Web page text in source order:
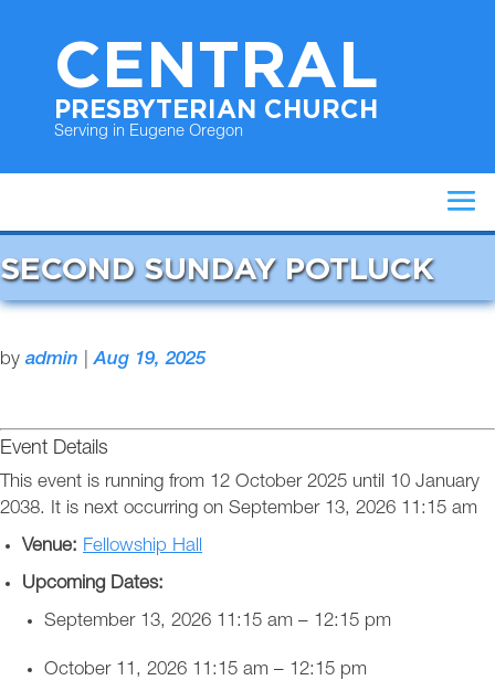
CENTRAL
PRESBYTERIAN CHURCH
Serving in Eugene Oregon
SECOND SUNDAY POTLUCK
by admin |Aug 19, 2025
Event Details
This event is running from 12 October 2025 until 10 January
2038. It is next occurring on September 13, 2026 11:15 am
Venue: Fellowship Hall
Upcoming Dates:
September 13, 2026 11:15 am – 12:15 pm
October 11, 2026 11:15 am – 12:15 pm